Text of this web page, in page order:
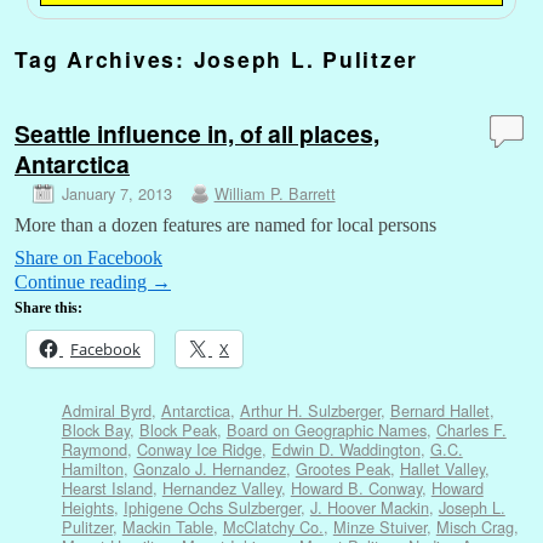
Tag Archives: Joseph L. Pulitzer
Seattle influence in, of all places,
Antarctica
January 7, 2013 William P. Barrett
More than a dozen features are named for local persons
Share on Facebook
Continue reading →
Share this:
Facebook X
Admiral Byrd, Antarctica, Arthur H. Sulzberger, Bernard Hallet,
Block Bay, Block Peak, Board on Geographic Names, Charles F.
Raymond, Conway Ice Ridge, Edwin D. Waddington, G.C.
Hamilton, Gonzalo J. Hernandez, Grootes Peak, Hallet Valley,
Hearst Island, Hernandez Valley, Howard B. Conway, Howard
Heights, Iphigene Ochs Sulzberger, J. Hoover Mackin, Joseph L.
Pulitzer, Mackin Table, McClatchy Co., Minze Stuiver, Misch Crag,